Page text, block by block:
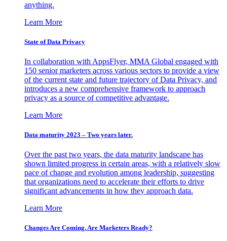
anything.
Learn More
State of Data Privacy
In collaboration with AppsFlyer, MMA Global engaged with
150 senior marketers across various sectors to provide a view
of the current state and future trajectory of Data Privacy, and
introduces a new comprehensive framework to approach
privacy as a source of competitive advantage.
Learn More
Data maturity 2023 – Two years later.
Over the past two years, the data maturity landscape has
shown limited progress in certain areas, with a relatively slow
pace of change and evolution among leadership, suggesting
that organizations need to accelerate their efforts to drive
significant advancements in how they approach data.
Learn More
Changes Are Coming. Are Marketers Ready?